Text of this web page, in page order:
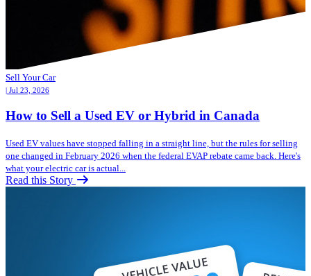
Sell Your Car
| Jul 23, 2026
How to Sell a Used EV or Hybrid in Canada
Used EV values have stopped falling in a straight line, but the rules for selling
one changed in February 2026 when the federal EVAP rebate came back. Here's
what your electric car is actual...
Read this Story